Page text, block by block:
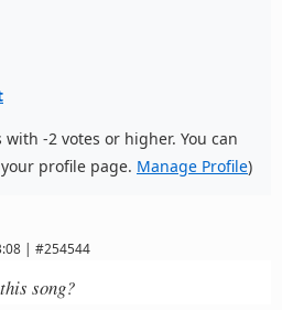
-2 votes or higher. You can
profile page. Manage Profile)
| #254544
song?